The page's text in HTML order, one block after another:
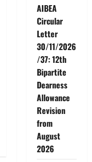
AIBEA
Circular
Letter
30/11/2026
/37: 12th
Bipartite
Dearness
Allowance
Revision
from
August
2026